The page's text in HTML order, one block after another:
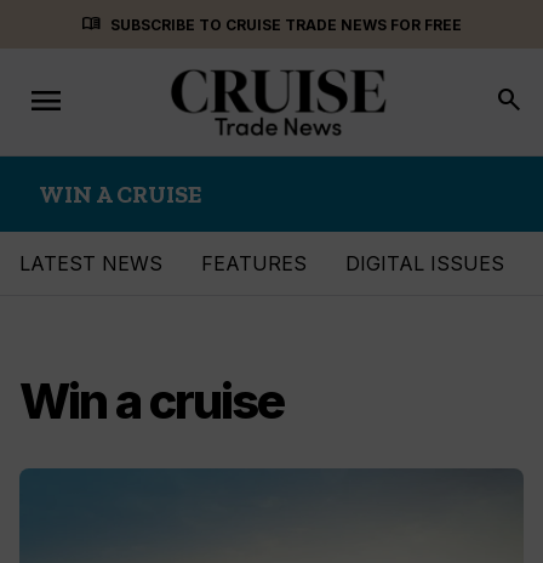
menu_book SUBSCRIBE TO CRUISE TRADE NEWS FOR FREE
Toggle
navigation
menu search
WIN A CRUISE
LATEST NEWS FEATURES DIGITAL ISSUES
Win a cruise